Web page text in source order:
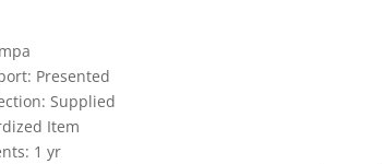
Presented
Supplied
Item
1 yr